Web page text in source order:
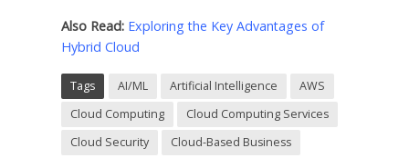
Also Read: Exploring the Key Advantages of
Hybrid Cloud
Tags AI/ML Artificial Intelligence
AWS
Cloud Computing
Cloud Computing Services
Cloud Security
Cloud-Based Business